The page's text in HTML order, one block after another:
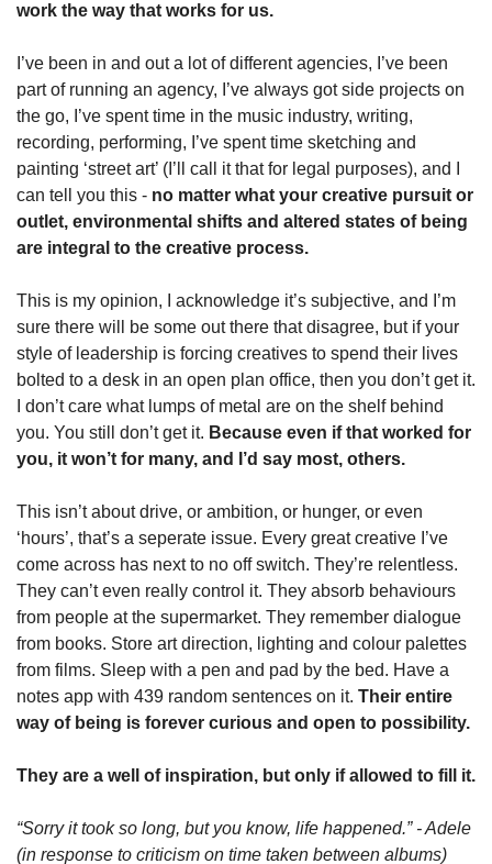
work the way that works for us.
I’ve been in and out a lot of different agencies, I’ve been
part of running an agency, I’ve always got side projects on
the go, I’ve spent time in the music industry, writing,
recording, performing, I’ve spent time sketching and
painting ‘street art’ (I’ll call it that for legal purposes), and I
can tell you this - no matter what your creative pursuit or
outlet, environmental shifts and altered states of being
are integral to the creative process.
This is my opinion, I acknowledge it’s subjective, and I’m
sure there will be some out there that disagree, but if your
style of leadership is forcing creatives to spend their lives
bolted to a desk in an open plan office, then you don’t get it.
I don’t care what lumps of metal are on the shelf behind
you. You still don’t get it. Because even if that worked for
you, it won’t for many, and I’d say most, others.
This isn’t about drive, or ambition, or hunger, or even
‘hours’, that’s a seperate issue. Every great creative I’ve
come across has next to no off switch. They’re relentless.
They can’t even really control it. They absorb behaviours
from people at the supermarket. They remember dialogue
from books. Store art direction, lighting and colour palettes
from films. Sleep with a pen and pad by the bed. Have a
notes app with 439 random sentences on it. Their entire
way of being is forever curious and open to possibility.
They are a well of inspiration, but only if allowed to fill it.
“Sorry it took so long, but you know, life happened.” - Adele
(in response to criticism on time taken between albums)